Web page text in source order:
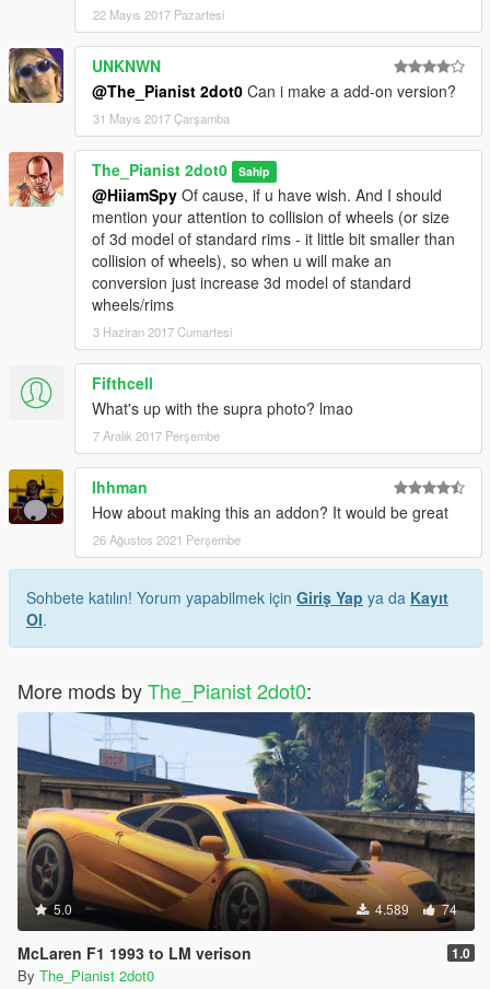
22 Mayıs 2017 Pazartesi
UNKNWN
@The_Pianist 2dot0 Can i make a add-on version?
31 Mayıs 2017 Çarşamba
The_Pianist 2dot0 Sahip
@HiiamSpy Of cause, if u have wish. And I should
mention your attention to collision of wheels (or size
of 3d model of standard rims - it little bit smaller than
collision of wheels), so when u will make an
conversion just increase 3d model of standard
wheels/rims
3 Haziran 2017 Cumartesi
Fifthcell
What's up with the supra photo? lmao
7 Aralık 2017 Perşembe
Ihhman
How about making this an addon? It would be great
26 Ağustos 2021 Perşembe
Sohbete katılın! Yorum yapabilmek için Giriş Yap ya da Kayıt
Ol.
More mods byThe_Pianist 2dot0:
5.0 4.589 74
McLaren F1 1993 to LM verison 1.0
By The_Pianist 2dot0